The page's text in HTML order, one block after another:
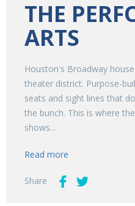
THE
ARTS
Houston's Broadway
theater district. Purpose-
seats and sight lines that
the bunch. This is where
shows...
Read more
Share